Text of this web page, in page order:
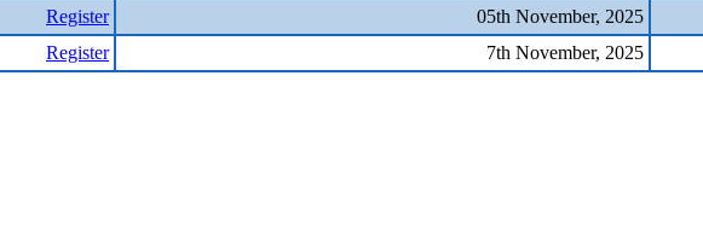
05th November, 2025
Register
7th November, 2025
Register